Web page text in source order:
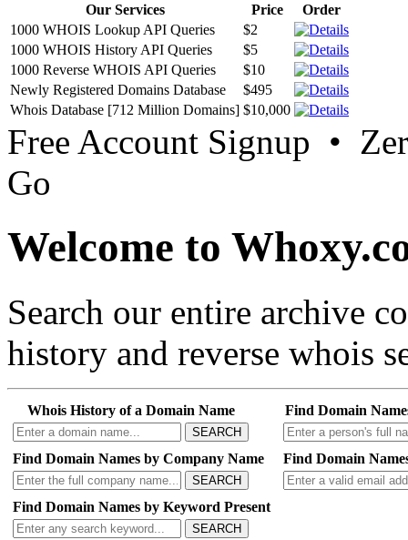
Our Services Price
Order
1000 WHOIS Lookup API Queries
$2
1000 WHOIS History API Queries
$5
1000 Reverse WHOIS API Queries
$10
Newly Registered Domains Database
$495
Whois Database [712 Million Domains] $10,000
Free Account Signup •
Go
Welcome to
Search our entire archive
history and reverse whois
Whois History of a Domain Name
SEARCH
Find Domain
Find Domain Names by Company Name
SEARCH
Find Domain
Find Domain Names by Keyword Present
SEARCH